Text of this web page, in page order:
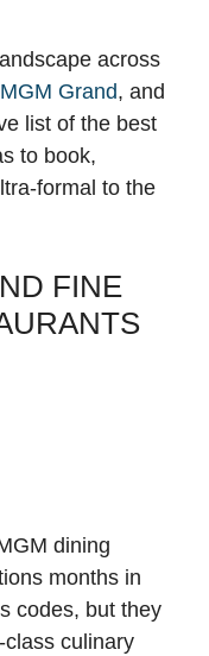
across
MGM Grand, and
list of the best
to book,
formal to the
FINE
dining
months in
codes, but they
culinary